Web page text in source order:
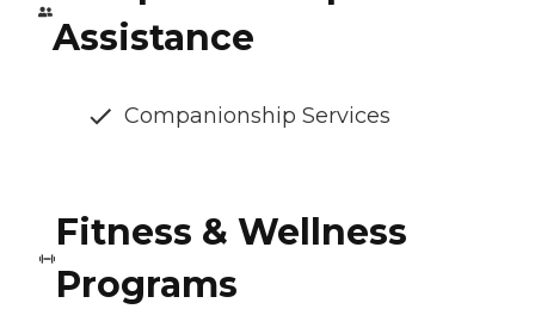
Assistance
Companionship Services
Fitness & Wellness
Programs